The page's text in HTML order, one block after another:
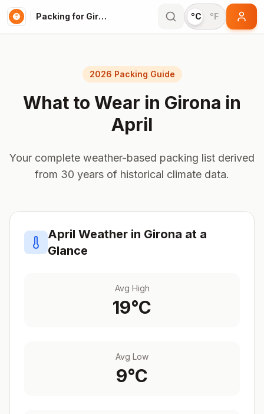
Packing for Girona °C °F
2026 Packing Guide
What to Wear in Girona in
April
Your complete weather-based packing list derived
from 30 years of historical climate data.
April Weather in Girona at a
Glance
Avg High
19°C
Avg Low
9°C